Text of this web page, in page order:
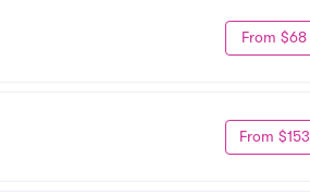
From $68
From $153